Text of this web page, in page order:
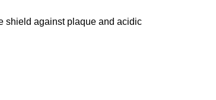
shield against plaque and acidic